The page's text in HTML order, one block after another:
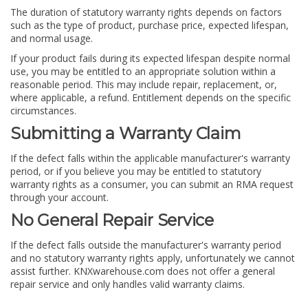
The duration of statutory warranty rights depends on factors
such as the type of product, purchase price, expected lifespan,
and normal usage.
If your product fails during its expected lifespan despite normal
use, you may be entitled to an appropriate solution within a
reasonable period. This may include repair, replacement, or,
where applicable, a refund. Entitlement depends on the specific
circumstances.
Submitting a Warranty Claim
If the defect falls within the applicable manufacturer's warranty
period, or if you believe you may be entitled to statutory
warranty rights as a consumer, you can submit an RMA request
through your account.
No General Repair Service
If the defect falls outside the manufacturer's warranty period
and no statutory warranty rights apply, unfortunately we cannot
assist further. KNXwarehouse.com does not offer a general
repair service and only handles valid warranty claims.